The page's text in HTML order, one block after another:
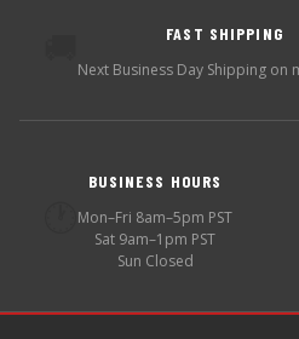
FAST SHIPPING
Next Business Day Shipping on
BUSINESS HOURS
Mon–Fri 8am–5pm PST
Sat 9am–1pm PST
Sun Closed